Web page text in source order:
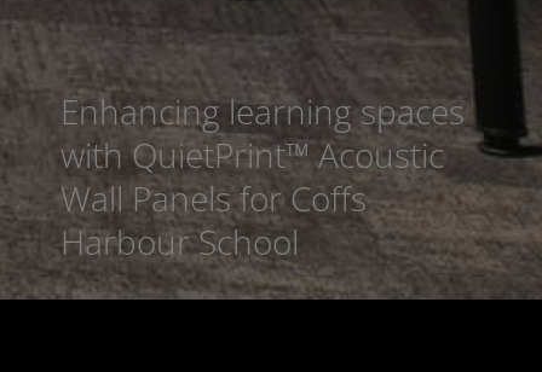
Enhancing learning spaces
with QuietPrint™ Acoustic
Wall Panels for Coffs
Harbour School